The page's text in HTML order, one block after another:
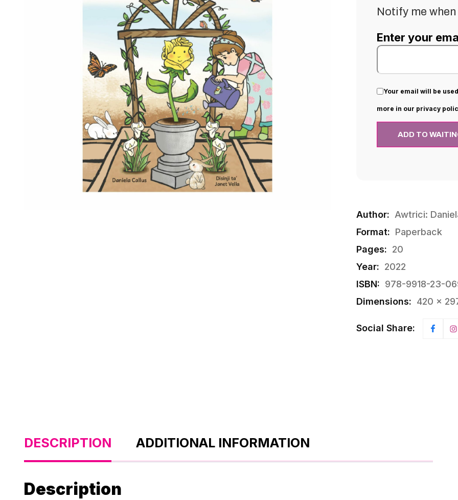
Notify me
Enter your
Your email will be
more in our privacy
Author: Awtrici:
Format: Paperback
Pages: 20
Year: 2022
ISBN: 978-9918-23-
Dimensions: 420 ×
Social Share:
DESCRIPTION ADDITIONAL INFORMATION
Description